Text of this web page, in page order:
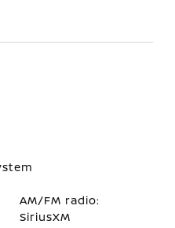
AM/FM radio:
SiriusXM